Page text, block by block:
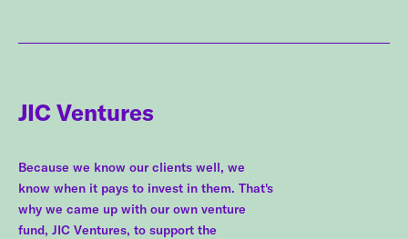
JIC Ventures
Because we know our clients well, we
know when it pays to invest in them. That's
why we came up with our own venture
fund, JIC Ventures, to support the